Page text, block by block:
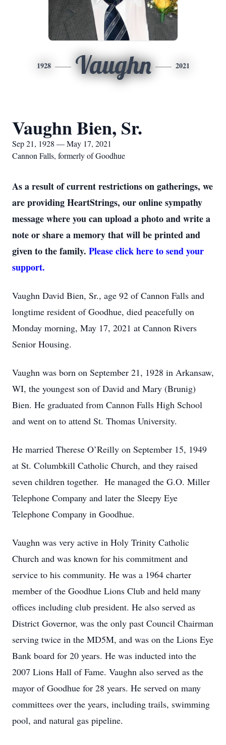
1928 Vaughn 2021
Vaughn Bien, Sr.
Sep 21, 1928 — May 17, 2021
Cannon Falls, formerly of Goodhue
As a result of current restrictions on gatherings, we
are providing HeartStrings, our online sympathy
message where you can upload a photo and write a
note or share a memory that will be printed and
given to the family. Please click here to send your
support.
Vaughn David Bien, Sr., age 92 of Cannon Falls and
longtime resident of Goodhue, died peacefully on
Monday morning, May 17, 2021 at Cannon Rivers
Senior Housing.
Vaughn was born on September 21, 1928 in Arkansaw,
WI, the youngest son of David and Mary (Brunig)
Bien. He graduated from Cannon Falls High School
and went on to attend St. Thomas University.
He married Therese O’Reilly on September 15, 1949
at St. Columbkill Catholic Church, and they raised
seven children together. He managed the G.O. Miller
Telephone Company and later the Sleepy Eye
Telephone Company in Goodhue.
Vaughn was very active in Holy Trinity Catholic
Church and was known for his commitment and
service to his community. He was a 1964 charter
member of the Goodhue Lions Club and held many
offices including club president. He also served as
District Governor, was the only past Council Chairman
serving twice in the MD5M, and was on the Lions Eye
Bank board for 20 years. He was inducted into the
2007 Lions Hall of Fame. Vaughn also served as the
mayor of Goodhue for 28 years. He served on many
committees over the years, including trails, swimming
pool, and natural gas pipeline.